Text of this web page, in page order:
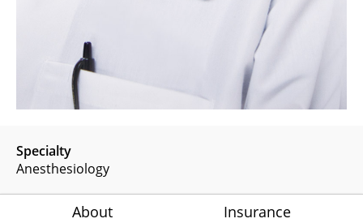
Specialty
Anesthesiology
About Insurance